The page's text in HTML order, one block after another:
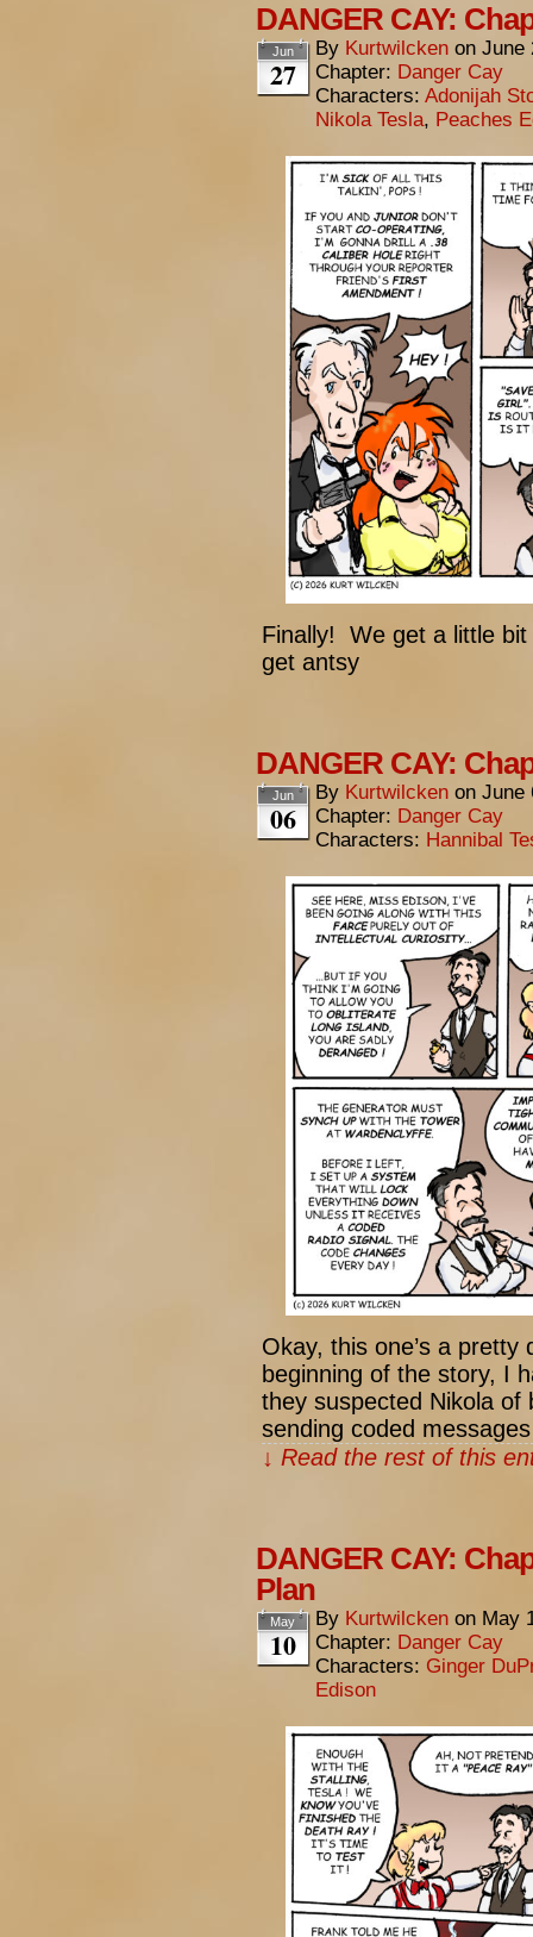
DANGER CAY:
Jun
27
By Kurtwilcken on June
Chapter: Danger Cay
Characters: Adonijah
Nikola Tesla, Peaches
Finally! We get a little
get antsy
DANGER CAY:
Jun
06
By Kurtwilcken on June
Chapter: Danger Cay
Characters: Hannibal
Okay, this one’s a
beginning of the story, I
they suspected Nikola of
sending coded
↓ Read the rest of this
DANGER CAY:
Plan
May
10
By Kurtwilcken on May
Chapter: Danger Cay
Characters: Ginger
Edison